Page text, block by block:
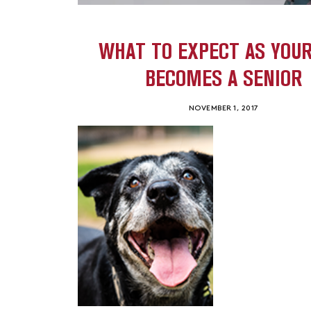
WHAT TO EXPECT AS
BECOMES A SENIOR
NOVEMBER 1, 2017